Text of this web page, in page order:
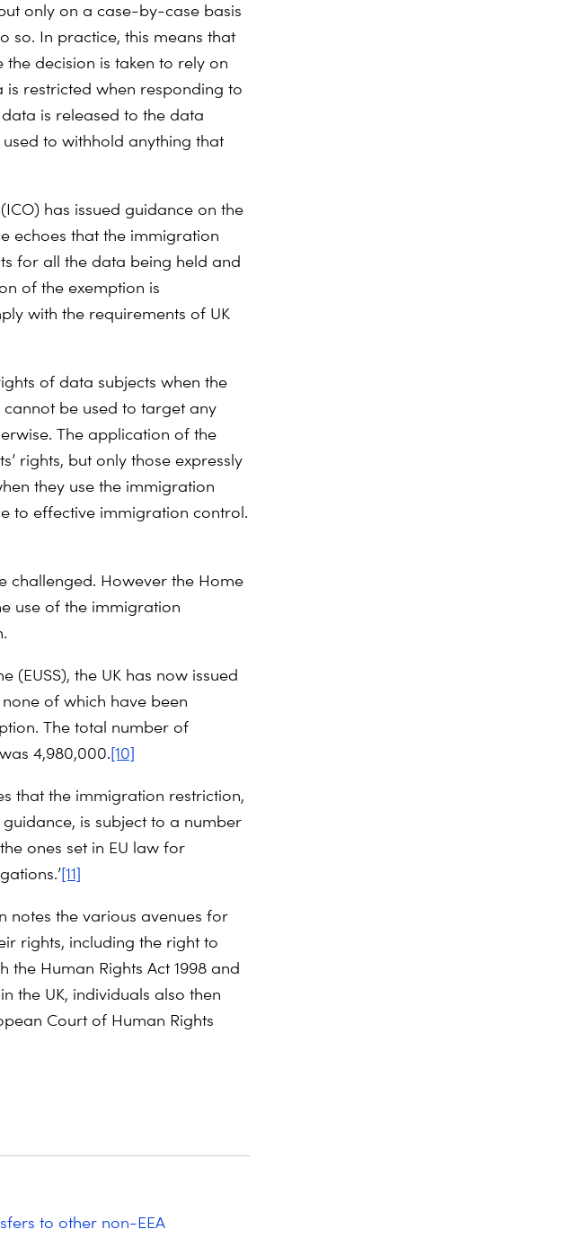
only on a case-by-case basis
so. In practice, this means that
decision is taken to rely on
restricted when responding to
is released to the data
to withhold anything that
has issued guidance on the
echoes that the immigration
for all the data being held and
of the exemption is
with the requirements of UK
of data subjects when the
be used to target any
The application of the
rights, but only those expressly
they use the immigration
to effective immigration control.
challenged. However the Home
use of the immigration
(EUSS), the UK has now issued
of which have been
The total number of
4,980,000.[10]
that the immigration restriction,
is subject to a number
ones set in EU law for
[11]
notes the various avenues for
rights, including the right to
Human Rights Act 1998 and
the UK, individuals also then
Court of Human Rights
to other non-EEA